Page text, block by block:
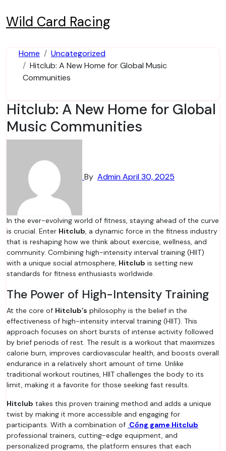
to
content
Wild Card Racing
Home
Uncategorized
Hitclub: A New Home for Global Music
Communities
Hitclub: A New Home for Global
Music Communities
By AdminApril 30, 2025
In the ever-evolving world of fitness, staying ahead of the curve
is crucial. Enter Hitclub, a dynamic force in the fitness industry
that is reshaping how we think about exercise, wellness, and
community. Combining high-intensity interval training (HIIT)
with a unique social atmosphere, Hitclub is setting new
standards for fitness enthusiasts worldwide.
The Power of High-Intensity Training
At the core of Hitclub’s philosophy is the belief in the
effectiveness of high-intensity interval training (HIIT). This
approach focuses on short bursts of intense activity followed
by brief periods of rest. The result is a workout that maximizes
calorie burn, improves cardiovascular health, and boosts overall
endurance in a relatively short amount of time. Unlike
traditional workout routines, HIIT challenges the body to its
limit, making it a favorite for those seeking fast results.
Hitclub takes this proven training method and adds a unique
twist by making it more accessible and engaging for
participants. With a combination of Cổng game Hitclub
professional trainers, cutting-edge equipment, and
personalized programs, the platform ensures that each